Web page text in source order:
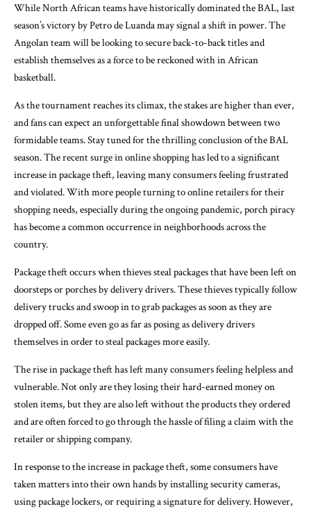
While North African teams have historically dominated the BAL, last
season’s victory by Petro de Luanda may signal a shift in power. The
Angolan team will be looking to secure back-to-back titles and
establish themselves as a force to be reckoned with in African
basketball.
As the tournament reaches its climax, the stakes are higher than ever,
and fans can expect an unforgettable final showdown between two
formidable teams. Stay tuned for the thrilling conclusion of the BAL
season. The recent surge in online shopping has led to a significant
increase in package theft, leaving many consumers feeling frustrated
and violated. With more people turning to online retailers for their
shopping needs, especially during the ongoing pandemic, porch piracy
has become a common occurrence in neighborhoods across the
country.
Package theft occurs when thieves steal packages that have been left on
doorsteps or porches by delivery drivers. These thieves typically follow
delivery trucks and swoop in to grab packages as soon as they are
dropped off. Some even go as far as posing as delivery drivers
themselves in order to steal packages more easily.
The rise in package theft has left many consumers feeling helpless and
vulnerable. Not only are they losing their hard-earned money on
stolen items, but they are also left without the products they ordered
and are often forced to go through the hassle of filing a claim with the
retailer or shipping company.
In response to the increase in package theft, some consumers have
taken matters into their own hands by installing security cameras,
using package lockers, or requiring a signature for delivery. However,